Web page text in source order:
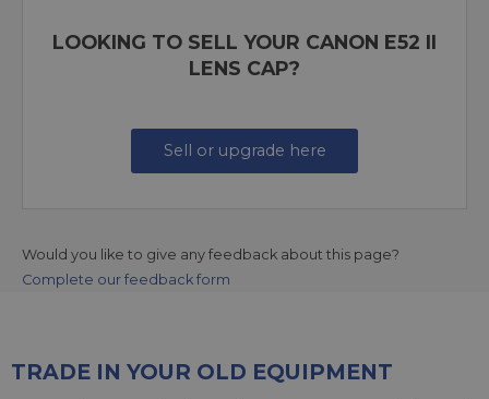
LOOKING TO SELL YOUR CANON E52 II
LENS CAP?
Sell or upgrade here
Would you like to give any feedback about this page?
Complete our feedback form
TRADE IN YOUR OLD EQUIPMENT